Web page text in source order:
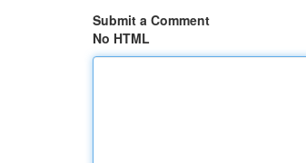
Submit a Comment
No HTML